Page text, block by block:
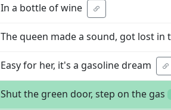
In a bottle of wine
The queen made a sound, got lost in
Easy for her, it's a gasoline dream
Shut the green door, step on the gas